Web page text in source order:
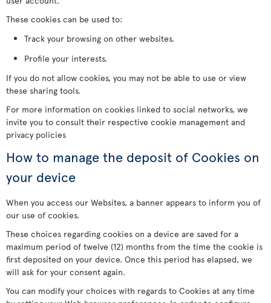
These cookies can be used to:
Track your browsing on other websites.
Profile your interests.
If you do not allow cookies, you may not be able to use or view
these sharing tools.
For more information on cookies linked to social networks, we
invite you to consult their respective cookie management and
privacy policies
How to manage the deposit of Cookies on
your device
When you access our Websites, a banner appears to inform you of
our use of cookies.
These choices regarding cookies on a device are saved for a
maximum period of twelve (12) months from the time the cookie is
first deposited on your device. Once this period has elapsed, we
will ask for your consent again.
You can modify your choices with regards to Cookies at any time